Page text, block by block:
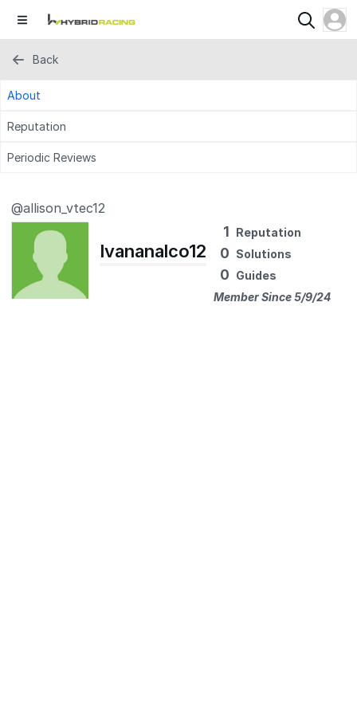
Back
About
Reputation
Periodic Reviews
@allison_vtec12
Ivananalco12
1 Reputation
0 Solutions
0 Guides
Member Since 5/9/24